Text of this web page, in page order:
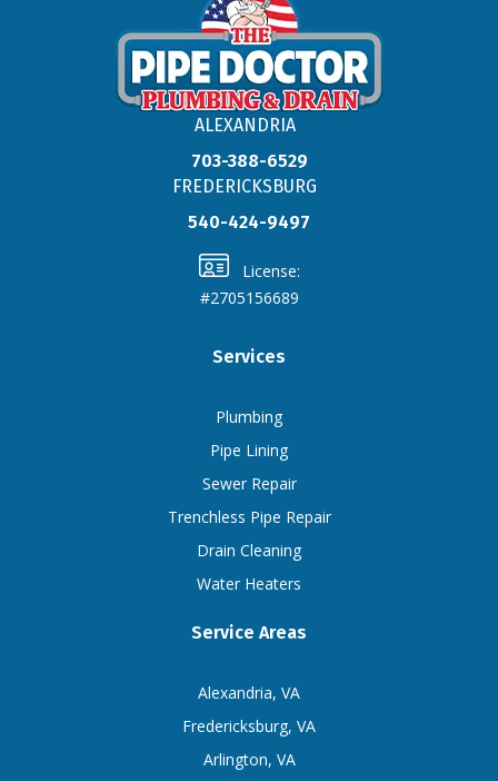
ALEXANDRIA
703-388-6529
FREDERICKSBURG
540-424-9497
License:
#2705156689
Services
Plumbing
Pipe Lining
Sewer Repair
Trenchless Pipe Repair
Drain Cleaning
Water Heaters
Service Areas
Alexandria, VA
Fredericksburg, VA
Arlington, VA